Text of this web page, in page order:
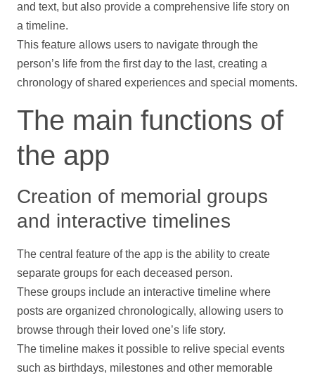
and text, but also provide a comprehensive life story on
a timeline.
This feature allows users to navigate through the
person’s life from the first day to the last, creating a
chronology of shared experiences and special moments.
The main functions of
the app
Creation of memorial groups
and interactive timelines
The central feature of the app is the ability to create
separate groups for each deceased person.
These groups include an interactive timeline where
posts are organized chronologically, allowing users to
browse through their loved one’s life story.
The timeline makes it possible to relive special events
such as birthdays, milestones and other memorable